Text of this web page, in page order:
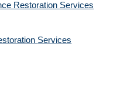
Restoration Services
Services